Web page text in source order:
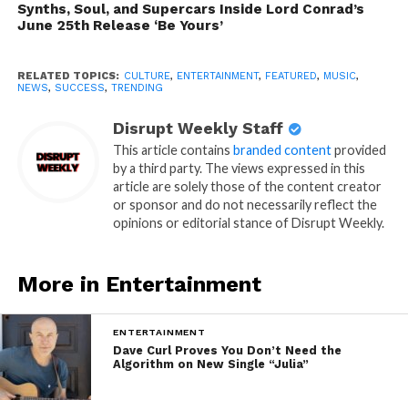
Synths, Soul, and Supercars Inside Lord Conrad’s
June 25th Release ‘Be Yours’
RELATED TOPICS: CULTURE, ENTERTAINMENT, FEATURED, MUSIC,
NEWS, SUCCESS, TRENDING
Disrupt Weekly Staff
This article contains branded contentprovided
by a third party. The views expressed in this
article are solely those of the content creator
or sponsor and do not necessarily reflect the
opinions or editorial stance of Disrupt Weekly.
More in Entertainment
ENTERTAINMENT
Dave Curl Proves You Don’t Need the
Algorithm on New Single “Julia”